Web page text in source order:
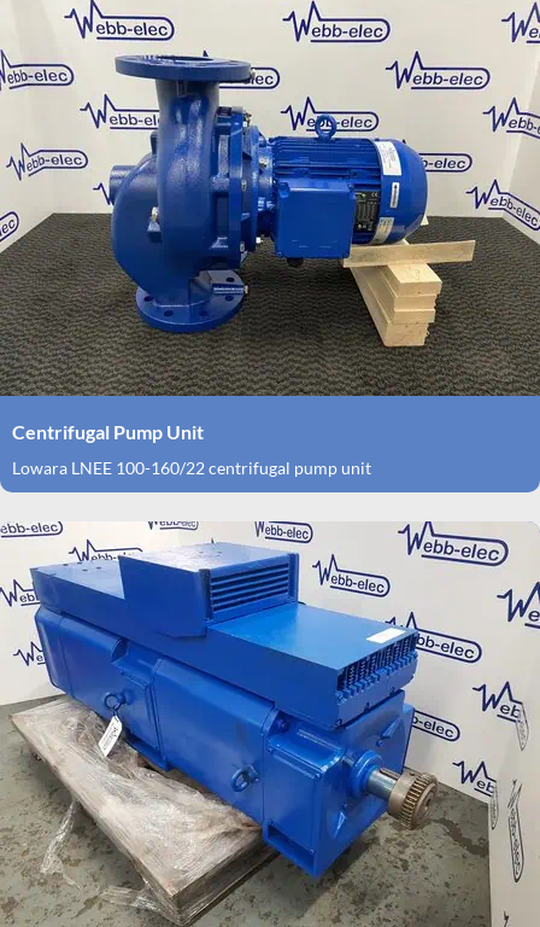
Centrifugal Pump Unit
Lowara LNEE 100-160/22 centrifugal pump unit